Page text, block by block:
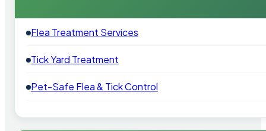
Flea Treatment Services
Tick Yard Treatment
Pet-Safe Flea & Tick Control